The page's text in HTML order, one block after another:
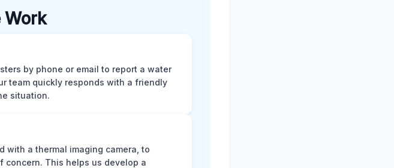
Work
by phone or email to report a water
team quickly responds with a friendly
situation.
with a thermal imaging camera, to
concern. This helps us develop a